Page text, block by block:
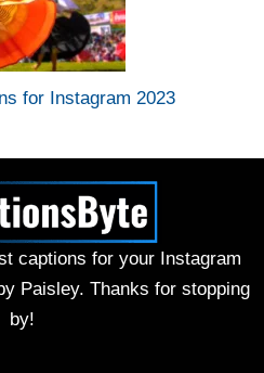
for Instagram 2023
captions for your Instagram
Paisley. Thanks for stopping
by!